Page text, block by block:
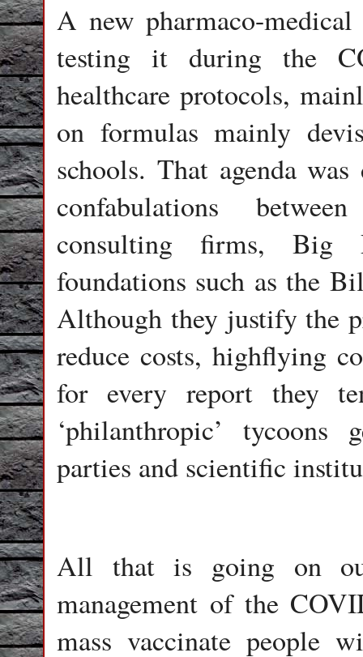
A new pharmaco-
testing it during the
healthcare protocols,
on formulas mainly
schools. That agenda
confabulations
consulting firms, Big
foundations such as the
Although they justify the
reduce costs, highflying
for every report they
‘philanthropic’
parties and scientific
All that is going on
management of the
mass vaccinate people